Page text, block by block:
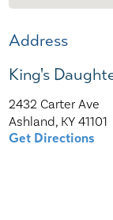
Address
King's
2432 Carter Ave
Ashland, KY 41101
Get Directions